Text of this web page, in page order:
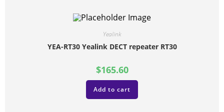
Yealink
YEA-RT30 Yealink DECT repeater RT30
$165.60
Add to cart